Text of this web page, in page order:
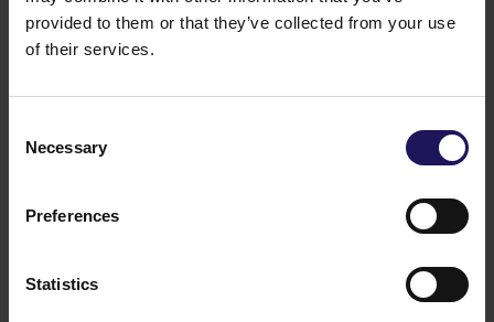
provided to them or that they’ve collected from your use
of their services.
Selection
Necessary
Preferences
Statistics
member state.
11/03/2022 12:50
Related items
09.07.2026
See more